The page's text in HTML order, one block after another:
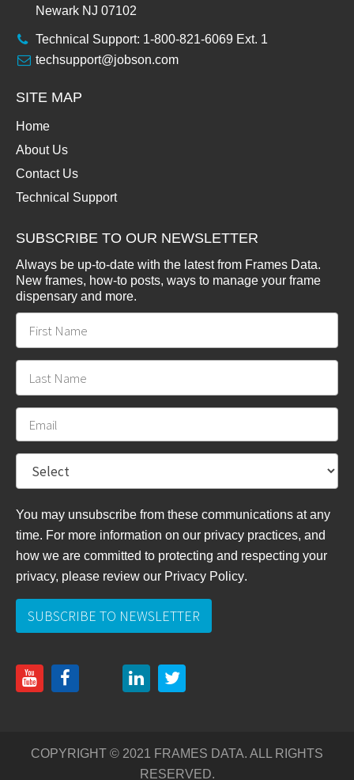
Newark NJ 07102
Technical Support: 1-800-821-6069 Ext. 1
techsupport@jobson.com
SITE MAP
Home
About Us
Contact Us
Technical Support
SUBSCRIBE TO OUR NEWSLETTER
Always be up-to-date with the latest from Frames Data.
New frames, how-to posts, ways to manage your frame
dispensary and more.
You may unsubscribe from these communications at any
time. For more information on our privacy practices, and
how we are committed to protecting and respecting your
privacy, please review our Privacy Policy.
COPYRIGHT © 2021 FRAMES DATA. ALL RIGHTS
RESERVED.